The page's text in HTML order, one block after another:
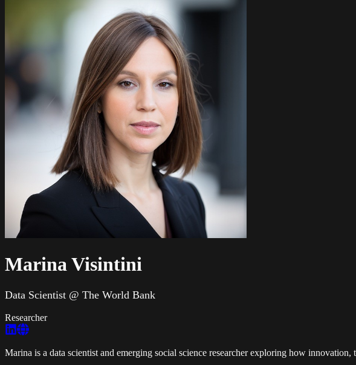
Marina Visintini
Data Scientist @ The World Bank
Researcher
Marina is a data scientist and emerging social science researcher exploring how